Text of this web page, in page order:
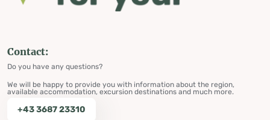
Contact:
Do you have any questions?
We will be happy to provide you with information about the region,
available accommodation, excursion destinations and much more.
+43 3687 23310